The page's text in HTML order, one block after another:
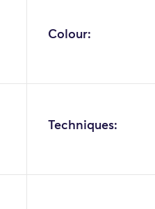
Colour:
Techniques: